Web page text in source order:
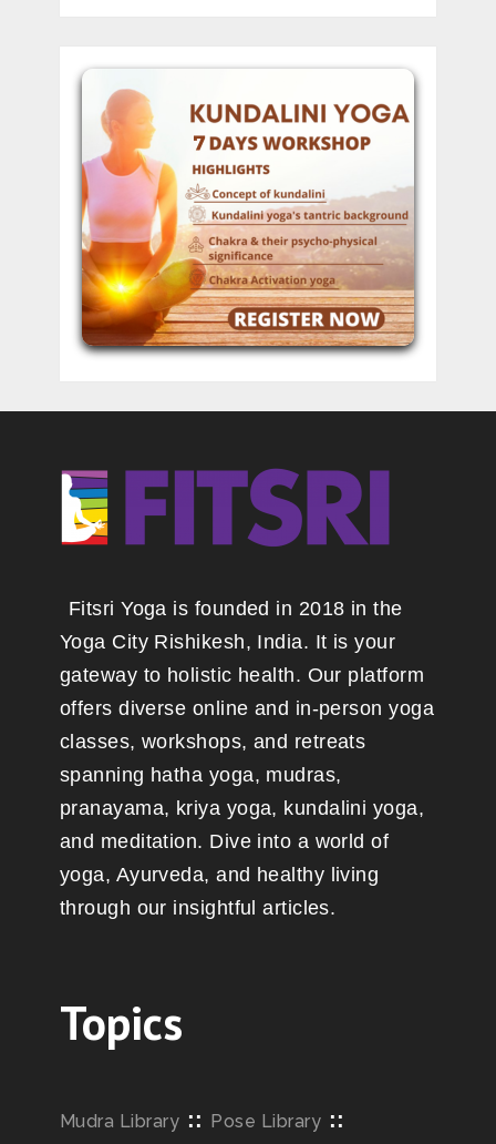
Fitsri Yoga is founded in 2018 in the
Yoga City Rishikesh, India. It is your
gateway to holistic health. Our platform
offers diverse online and in-person yoga
classes, workshops, and retreats
spanning hatha yoga, mudras,
pranayama, kriya yoga, kundalini yoga,
and meditation. Dive into a world of
yoga, Ayurveda, and healthy living
through our insightful articles.
Topics
Mudra Library :: Pose Library ::